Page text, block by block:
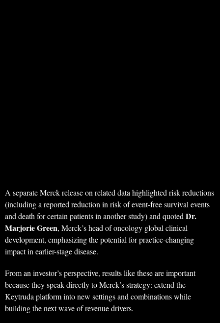
A separate Merck release on related data highlighted risk reductions
(including a reported reduction in risk of event-free survival events
and death for certain patients in another study) and quotedDr.
Marjorie Green, Merck’s head of oncology global clinical
development, emphasizing the potential for practice-changing
impact in earlier-stage disease.
From an investor’s perspective, results like these are important
because they speak directly to Merck’s strategy: extend the
Keytruda platform into new settings and combinations while
building the next wave of revenue drivers.